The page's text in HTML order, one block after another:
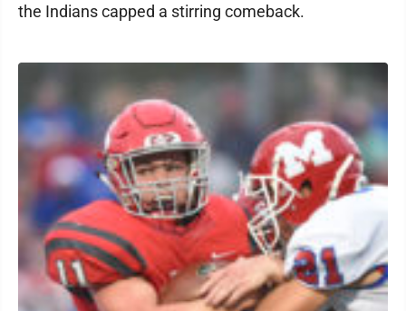
the Indians capped a stirring comeback.